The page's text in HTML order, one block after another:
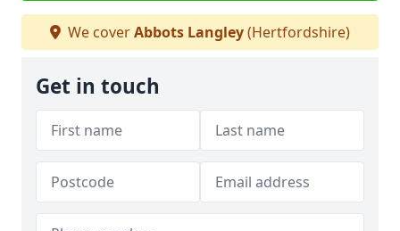
We coverAbbots Langley(Hertfordshire)
Get in touch